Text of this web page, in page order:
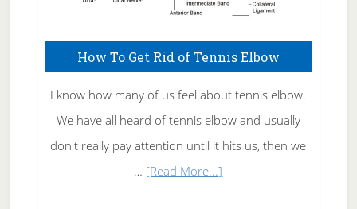
How To Get Rid of Tennis Elbow
I know how many of us feel about tennis elbow.
We have all heard of tennis elbow and usually
don't really pay attention until it hits us, then we
… [Read More...]